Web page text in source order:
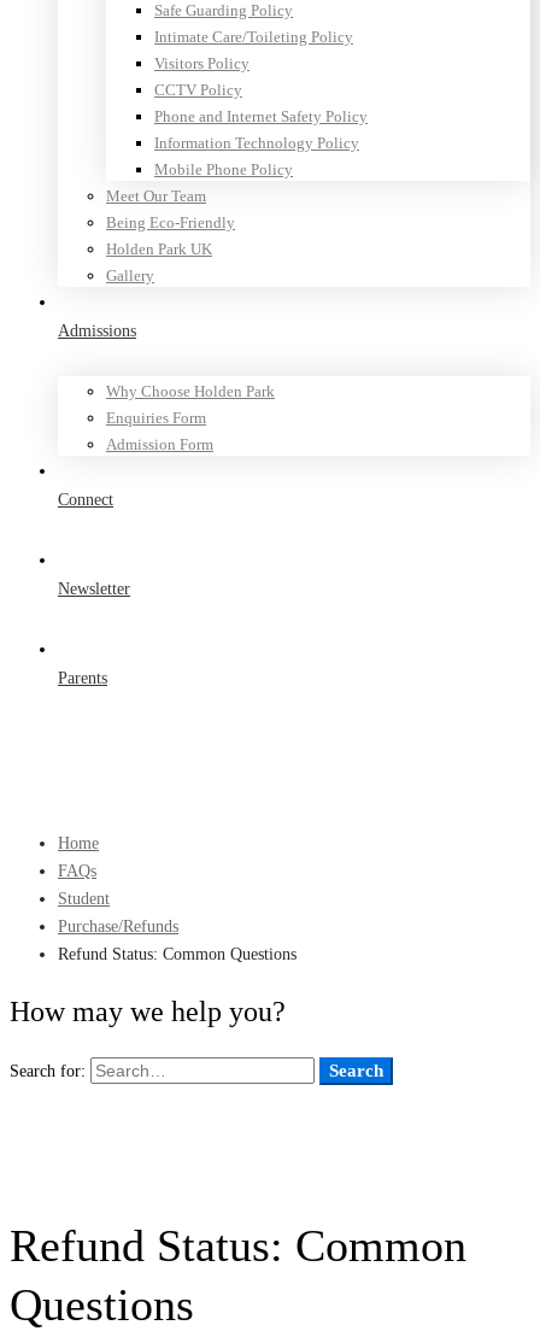
Safe Guarding Policy
Intimate Care/Toileting Policy
Visitors Policy
CCTV Policy
Phone and Internet Safety Policy
Information Technology Policy
Mobile Phone Policy
Meet Our Team
Being Eco-Friendly
Holden Park UK
Gallery
Admissions
Why Choose Holden Park
Enquiries Form
Admission Form
Connect
Newsletter
Parents
Home
FAQs
Student
Purchase/Refunds
Refund Status: Common Questions
How may we help you?
Search for: Search
Refund Status: Common
Questions